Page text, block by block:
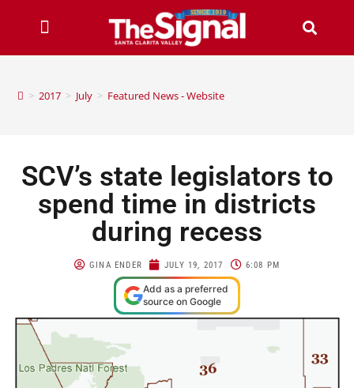
> 2017 > July > Featured News - Website
SCV’s state legislators to
spend time in districts
during recess
GINA ENDER JULY 19, 2017 6:08 PM
Add as a preferred
source on Google